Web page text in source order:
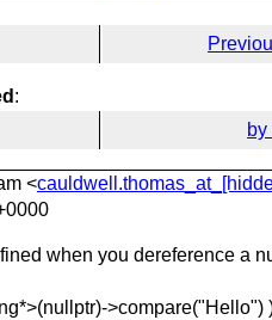
:
by
<
when you dereference a
>compare("Hello")